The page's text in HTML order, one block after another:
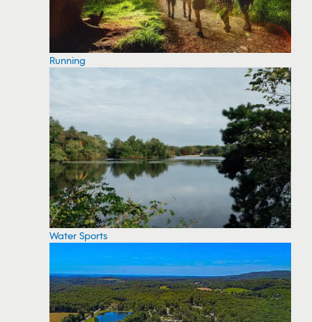
Running
Water Sports